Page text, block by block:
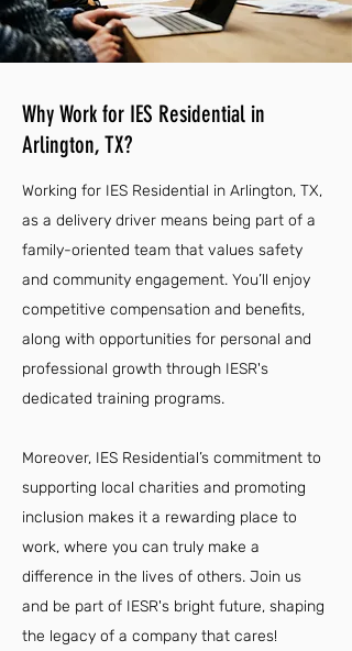
Why Work for IES Residential in
Arlington, TX?
Working for IES Residential in Arlington, TX,
as a delivery driver means being part of a
family-oriented team that values safety
and community engagement. You’ll enjoy
competitive compensation and benefits,
along with opportunities for personal and
professional growth through IESR's
dedicated training programs.
Moreover, IES Residential’s commitment to
supporting local charities and promoting
inclusion makes it a rewarding place to
work, where you can truly make a
difference in the lives of others. Join us
and be part of IESR's bright future, shaping
the legacy of a company that cares!